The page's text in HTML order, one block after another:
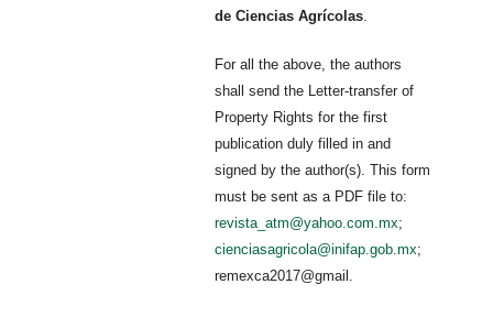
de Ciencias Agrícolas.
For all the above, the authors
shall send the Letter-transfer of
Property Rights for the first
publication duly filled in and
signed by the author(s). This form
must be sent as a PDF file to:
revista_atm@yahoo.com.mx;
cienciasagricola@inifap.gob.mx;
remexca2017@gmail.